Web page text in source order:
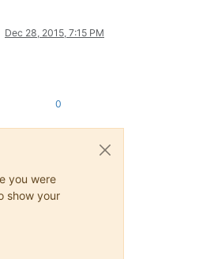
Dec 28, 2015, 7:15 PM
0
you were
show your